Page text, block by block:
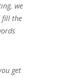
we
fill the
get